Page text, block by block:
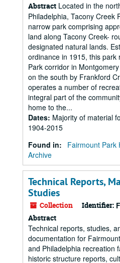
Abstract Located in the
Philadelphia, Tacony Creek
narrow park comprising
land along Tacony Creek-
designated natural lands.
ordinance in 1915, this park
Park corridor in
on the south by Frankford
operates a number of
integral part of the
home to the...
Dates: Majority of material
1904-2015
Found in:
Fairmount Park
Archive
Technical Reports,
Studies
Collection Identifier:
Abstract
Technical reports, studies,
documentation for
and Philadelphia recreation
historic structure reports,